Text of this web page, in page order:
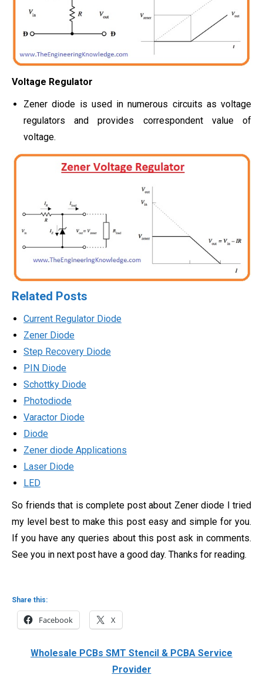
Voltage Regulator
Zener diode is used in numerous circuits as voltage
regulators and provides correspondent value of
voltage.
Related Posts
Current Regulator Diode
Zener Diode
Step Recovery Diode
PIN Diode
Schottky Diode
Photodiode
Varactor Diode
Diode
Zener diode Applications
Laser Diode
LED
So friends that is complete post about Zener diode I tried
my level best to make this post easy and simple for you.
If you have any queries about this post ask in comments.
See you in next post have a good day. Thanks for reading.
Share this:
Facebook X
Wholesale PCBs SMT Stencil & PCBA Service
Provider